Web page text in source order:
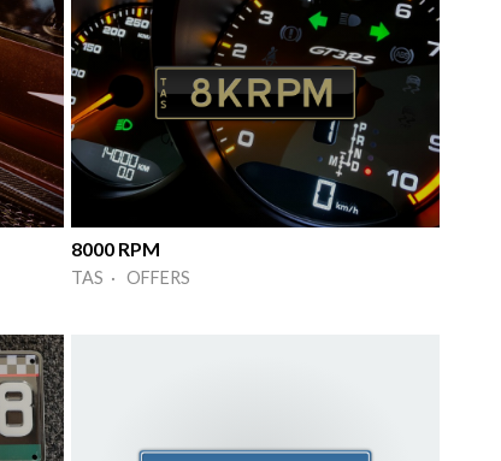
8000 RPM
TAS · OFFERS